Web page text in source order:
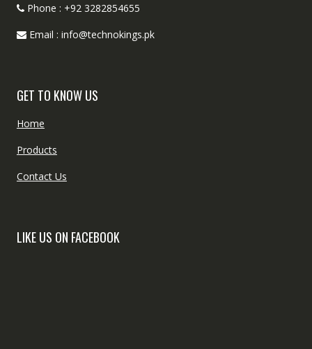
Phone : +92 3282854655
Email : info@technokings.pk
GET TO KNOW US
Home
Products
Contact Us
LIKE US ON FACEBOOK